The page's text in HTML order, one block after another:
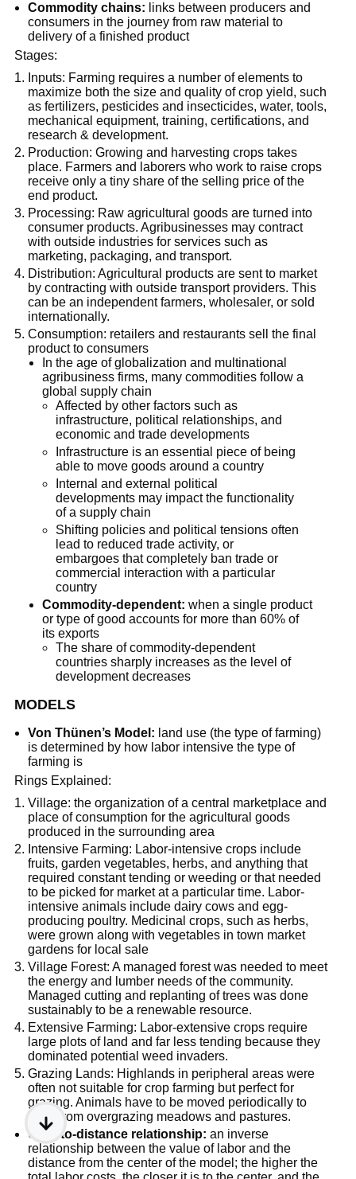
Commodity chains: links between producers and
consumers in the journey from raw material to
delivery of a finished product
Stages:
Inputs: Farming requires a number of elements to
maximize both the size and quality of crop yield, such
as fertilizers, pesticides and insecticides, water, tools,
mechanical equipment, training, certifications, and
research & development.
Production: Growing and harvesting crops takes
place. Farmers and laborers who work to raise crops
receive only a tiny share of the selling price of the
end product.
Processing: Raw agricultural goods are turned into
consumer products. Agribusinesses may contract
with outside industries for services such as
marketing, packaging, and transport.
Distribution: Agricultural products are sent to market
by contracting with outside transport providers. This
can be an independent farmers, wholesaler, or sold
internationally.
Consumption: retailers and restaurants sell the final
product to consumers
In the age of globalization and multinational
agribusiness firms, many commodities follow a
global supply chain
Affected by other factors such as
infrastructure, political relationships, and
economic and trade developments
Infrastructure is an essential piece of being
able to move goods around a country
Internal and external political
developments may impact the functionality
of a supply chain
Shifting policies and political tensions often
lead to reduced trade activity, or
embargoes that completely ban trade or
commercial interaction with a particular
country
Commodity-dependent: when a single product
or type of good accounts for more than 60% of
its exports
The share of commodity-dependent
countries sharply increases as the level of
development decreases
MODELS
Von Thünen’s Model: land use (the type of farming)
is determined by how labor intensive the type of
farming is
Rings Explained:
Village: the organization of a central marketplace and
place of consumption for the agricultural goods
produced in the surrounding area
Intensive Farming: Labor-intensive crops include
fruits, garden vegetables, herbs, and anything that
required constant tending or weeding or that needed
to be picked for market at a particular time. Labor-
intensive animals include dairy cows and egg-
producing poultry. Medicinal crops, such as herbs,
were grown along with vegetables in town market
gardens for local sale
Village Forest: A managed forest was needed to meet
the energy and lumber needs of the community.
Managed cutting and replanting of trees was done
sustainably to be a renewable resource.
Extensive Farming: Labor-extensive crops require
large plots of land and far less tending because they
dominated potential weed invaders.
Grazing Lands: Highlands in peripheral areas were
often not suitable for crop farming but perfect for
grazing. Animals have to be moved periodically to
keep from overgrazing meadows and pastures.
Cost-to-distance relationship: an inverse
relationship between the value of labor and the
distance from the center of the model; the higher the